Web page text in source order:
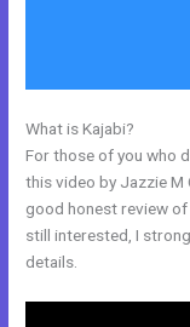
What is Kajabi?
For those of you who
this video by Jazzie M
good honest review
still interested, I
details.